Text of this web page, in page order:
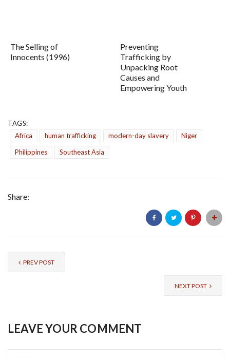
The Selling of
Innocents (1996)
Preventing
Trafficking by
Unpacking Root
Causes and
Empowering Youth
TAGS:
Africa
human trafficking modern-day slavery
Niger
Philippines
Southeast Asia
Share:
PREV POST
NEXT POST
LEAVE YOUR COMMENT